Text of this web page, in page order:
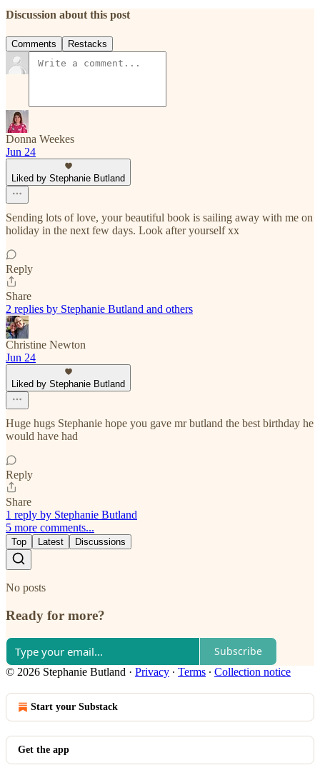
Discussion about this post
Comments Restacks
Donna Weekes
Jun 24
Liked by Stephanie Butland
Sending lots of love, your beautiful book is sailing away with me on
holiday in the next few days. Look after yourself xx
Reply
Share
2 replies by Stephanie Butland and others
Christine Newton
Jun 24
Liked by Stephanie Butland
Huge hugs Stephanie hope you gave mr butland the best birthday he
would have had
Reply
Share
1 reply by Stephanie Butland
5 more comments...
Top Latest Discussions
No posts
Ready for more?
Subscribe
© 2026 Stephanie Butland · Privacy ∙ Terms ∙ Collection notice
Start your Substack
Get the app